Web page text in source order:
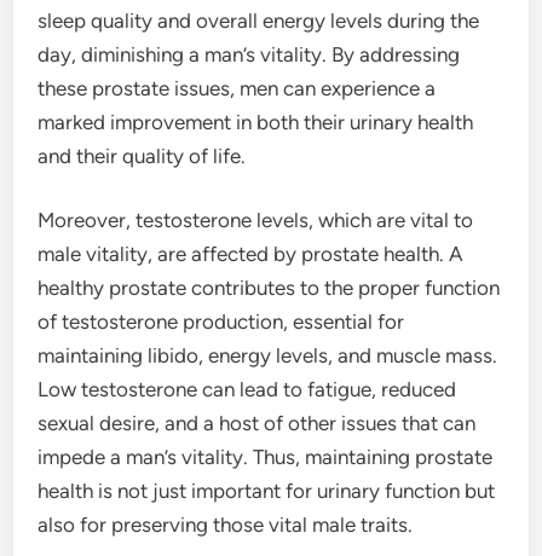
sleep quality and overall energy levels during the
day, diminishing a man’s vitality. By addressing
these prostate issues, men can experience a
marked improvement in both their urinary health
and their quality of life.
Moreover, testosterone levels, which are vital to
male vitality, are affected by prostate health. A
healthy prostate contributes to the proper function
of testosterone production, essential for
maintaining libido, energy levels, and muscle mass.
Low testosterone can lead to fatigue, reduced
sexual desire, and a host of other issues that can
impede a man’s vitality. Thus, maintaining prostate
health is not just important for urinary function but
also for preserving those vital male traits.